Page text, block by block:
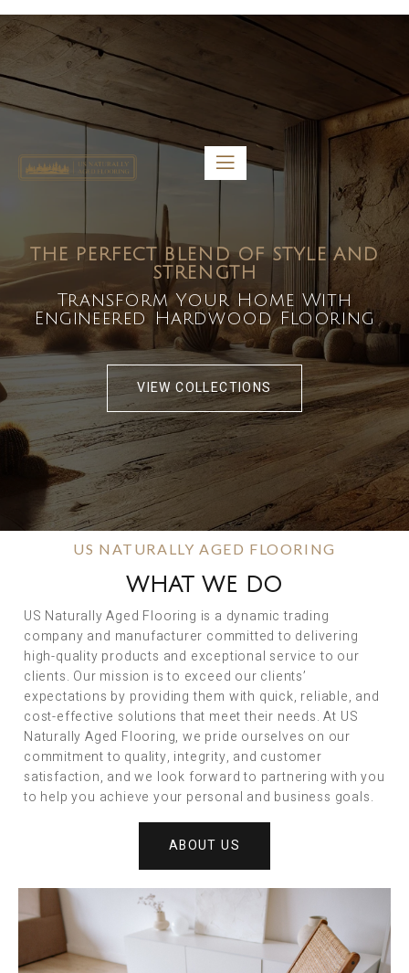
5459 Diaz St, Baldwin Park, CA 91706
bdirecttech@yahoo.com
Mon-Fri 8:00 am – 5:00 pm
THE PERFECT BLEND OF STYLE AND
STRENGTH
Transform Your Home With
Engineered Hardwood Flooring
VIEW COLLECTIONS
US NATURALLY AGED FLOORING
WHAT WE DO
US Naturally Aged Flooring is a dynamic trading
company and manufacturer committed to delivering
high-quality products and exceptional service to our
clients. Our mission is to exceed our clients’
expectations by providing them with quick, reliable, and
cost-effective solutions that meet their needs. At US
Naturally Aged Flooring, we pride ourselves on our
commitment to quality, integrity, and customer
satisfaction, and we look forward to partnering with you
to help you achieve your personal and business goals.
ABOUT US